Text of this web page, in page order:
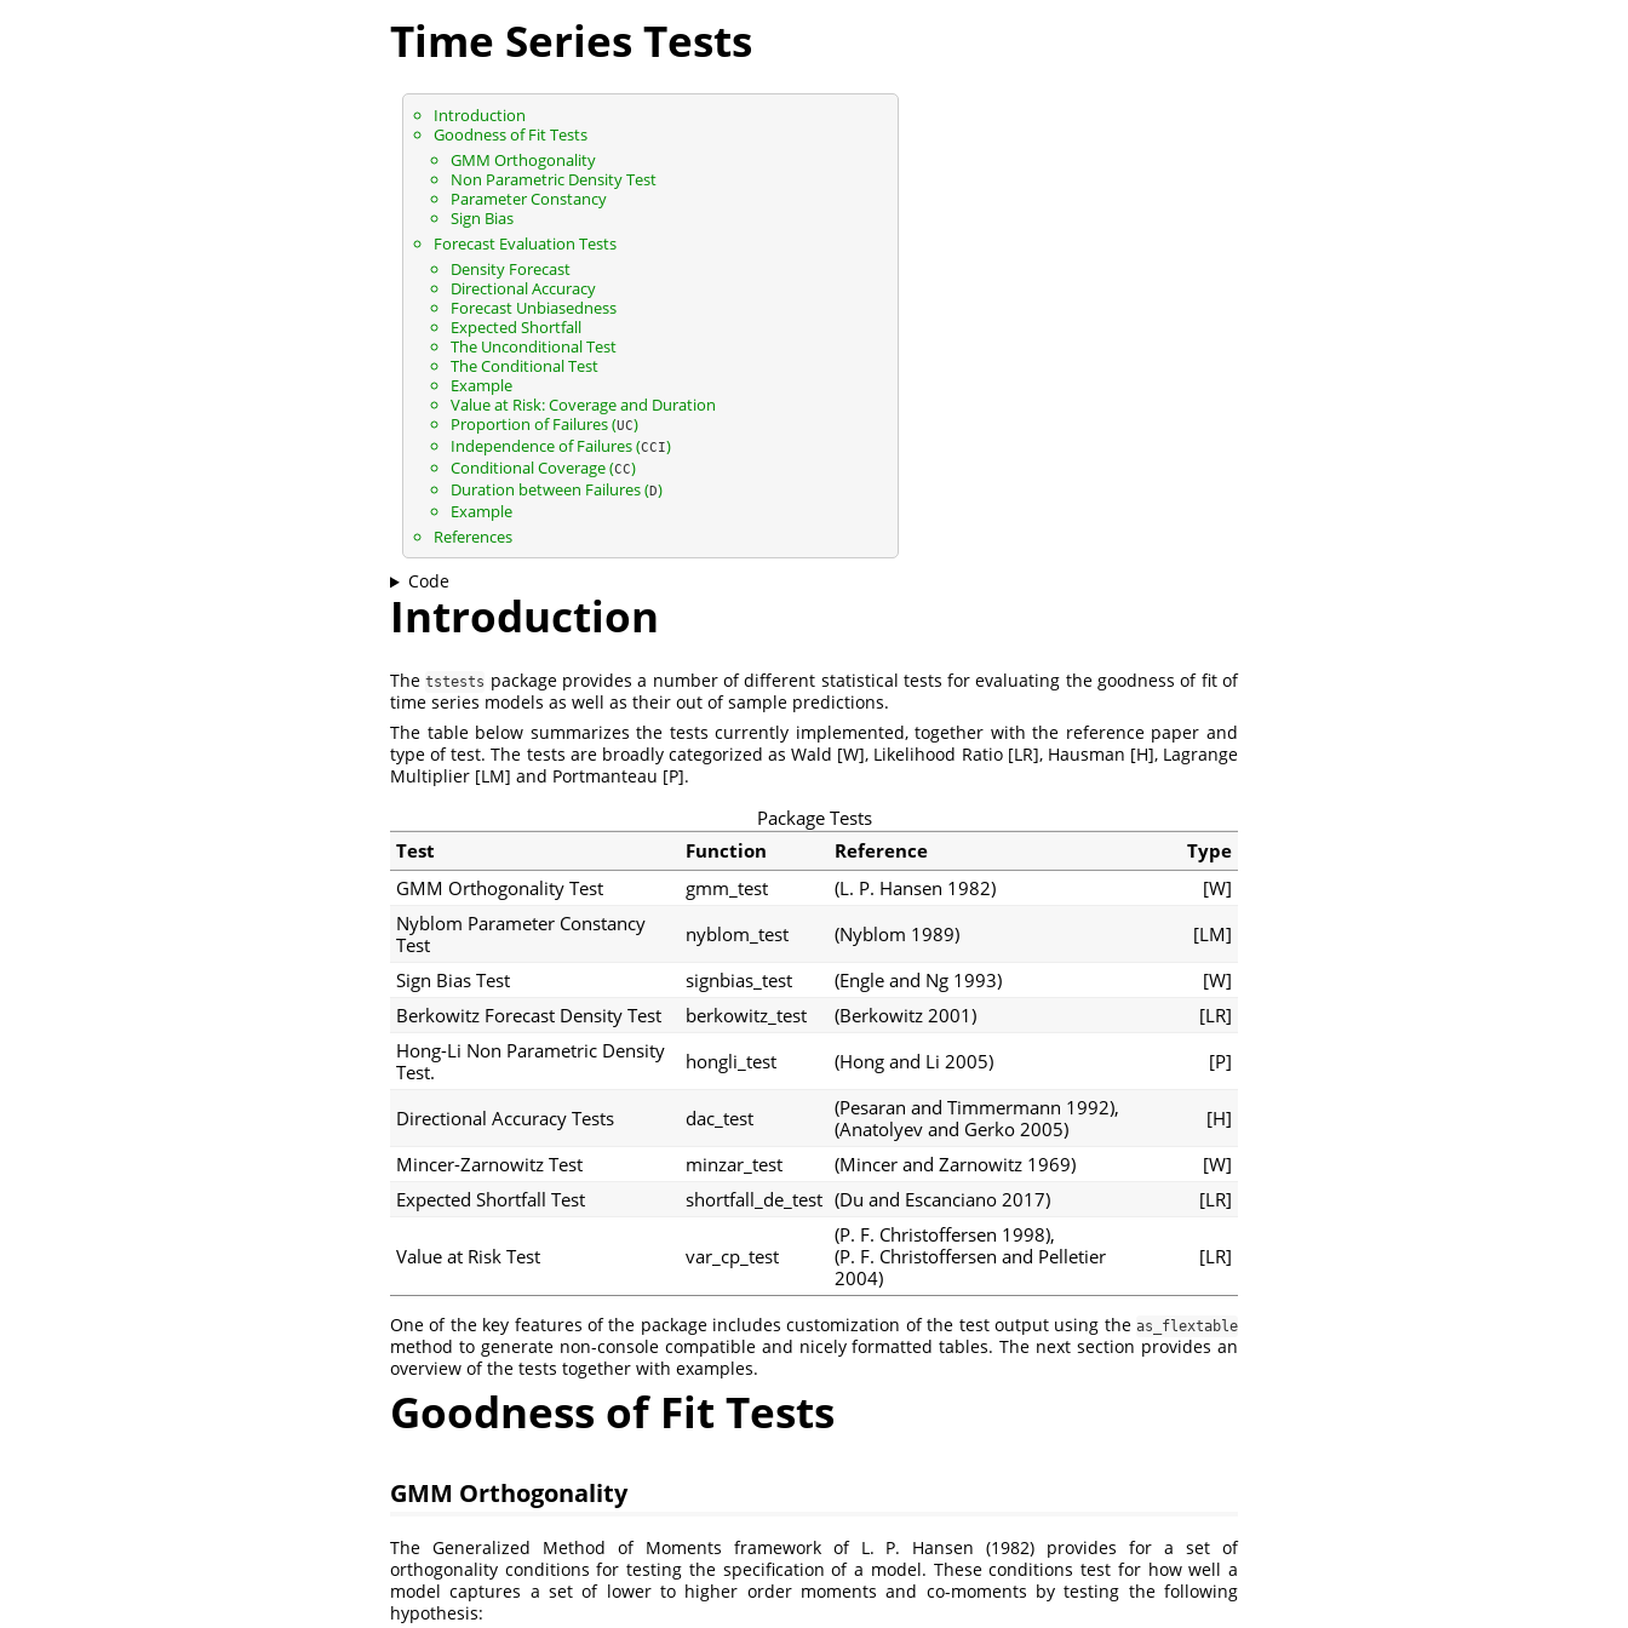
Time Series Tests
Introduction
Goodness of Fit Tests
GMM Orthogonality
Non Parametric Density Test
Parameter Constancy
Sign Bias
Forecast Evaluation Tests
Density Forecast
Directional Accuracy
Forecast Unbiasedness
Expected Shortfall
The Unconditional Test
The Conditional Test
Example
Value at Risk: Coverage and Duration
Proportion of Failures (UC)
Independence of Failures (CCI)
Conditional Coverage (CC)
Duration between Failures (D)
Example
References
Code
Introduction
Thetstests package provides a number of different statistical tests for evaluating the goodness of fit of
time series models as well as their out of sample predictions.
The table below summarizes the tests currently implemented, together with the reference paper and
type of test. The tests are broadly categorized as Wald [W], Likelihood Ratio [LR], Hausman [H], Lagrange
Multiplier [LM] and Portmanteau [P].
Package Tests
Test
Function Reference
Type
GMM Orthogonality Test
gmm_test (L. P. Hansen 1982)
[W]
Nyblom Parameter Constancy
Test
nyblom_test (Nyblom 1989)
[LM]
Sign Bias Test
signbias_test (Engle and Ng 1993)
[W]
Berkowitz Forecast Density Test
berkowitz_test (Berkowitz 2001)
[LR]
Hong-Li Non Parametric Density
Test.
hongli_test (Hong and Li 2005) [P]
Directional Accuracy Tests dac_test (Pesaran and Timmermann 1992),
(Anatolyev and Gerko 2005)
[H]
Mincer-Zarnowitz Test
minzar_test (Mincer and Zarnowitz 1969)
[W]
Expected Shortfall Test
shortfall_de_test (Du and Escanciano 2017) [LR]
Value at Risk Test var_cp_test
(P. F. Christoffersen 1998),
(P. F. Christoffersen and Pelletier
2004)
[LR]
One of the key features of the package includes customization of the test output using the as_flextable
method to generate non-console compatible and nicely formatted tables. The next section provides an
overview of the tests together with examples.
Goodness of Fit Tests
GMM Orthogonality
The Generalized Method of Moments framework of L. P. Hansen (1982) provides for a set of
orthogonality conditions for testing the specification of a model. These conditions test for how well a
model captures a set of lower to higher order moments and co-moments by testing the following
hypothesis: